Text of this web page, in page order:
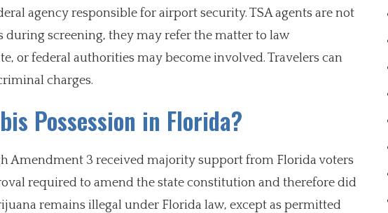
agency responsible for airport security. TSA agents are not
screening, they may refer the matter to law
or federal authorities may become involved. Travelers can
charges.
Possession in Florida?
Amendment 3 received majority support from Florida voters
required to amend the state constitution and therefore did
remains illegal under Florida law, except as permitted